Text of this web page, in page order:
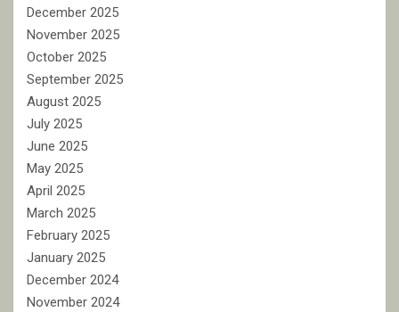
December 2025
November 2025
October 2025
September 2025
August 2025
July 2025
June 2025
May 2025
April 2025
March 2025
February 2025
January 2025
December 2024
November 2024